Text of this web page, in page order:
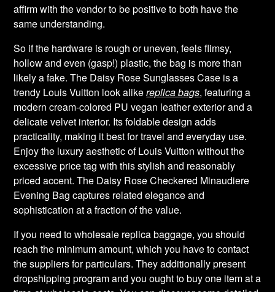
affirm with the vendor to be positive to both have the
same understanding.
So if the hardware is rough or uneven, feels flimsy,
hollow and even (gasp!) plastic, the bag is more than
likely a fake. The Daisy Rose Sunglasses Case is a
trendy Louis Vuitton look alikereplica bags, featuring a
modern cream-colored PU vegan leather exterior and a
delicate velvet interior. Its foldable design adds
practicality, making it best for travel and everyday use.
Enjoy the luxury aesthetic of Louis Vuitton without the
excessive price tag with this stylish and reasonably
priced accent. The Daisy Rose Checkered Minaudiere
Evening Bag captures related elegance and
sophistication at a fraction of the value.
If you need to wholesale replica baggage, you should
reach the minimum amount, which you have to contact
the suppliers for particulars. They additionally present
dropshipping program and you ought to buy one item at a